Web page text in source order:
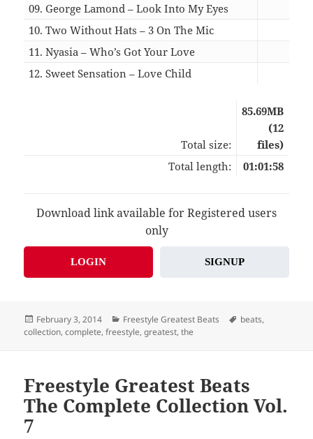
09. George Lamond – Look Into My Eyes
10. Two Without Hats – 3 On The Mic
11. Nyasia – Who’s Got Your Love
12. Sweet Sensation – Love Child
Total size:
85.69MB
(12
files)
Total length:
01:01:58
Download link available for Registered users
only
LOGIN SIGNUP
Posted
on
February 3, 2014 Categories
Freestyle Greatest Beats Tags
beats,
collection,complete,freestyle,greatest,the
Freestyle Greatest Beats
The Complete Collection Vol.
7